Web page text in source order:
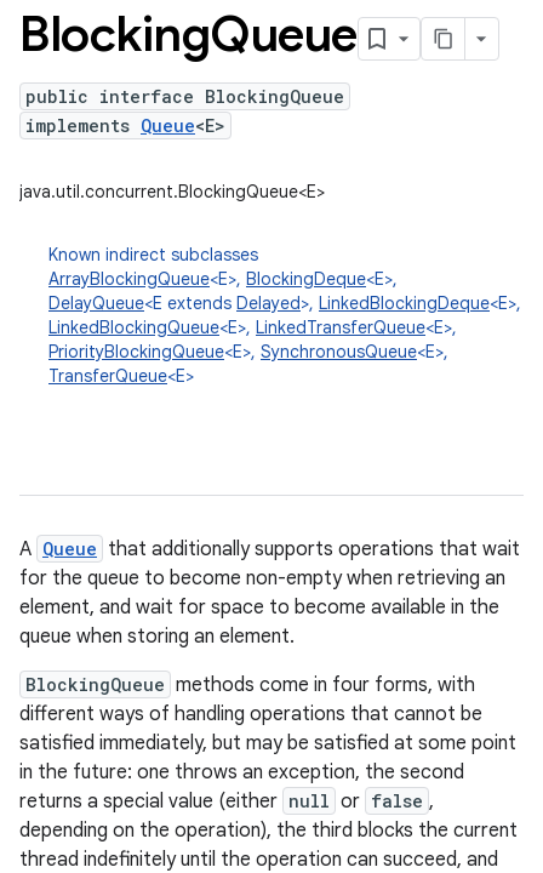
BlockingQueue
public interface BlockingQueue
implements Queue<E>
java.util.concurrent.BlockingQueue<E>
Known indirect subclasses
ArrayBlockingQueue<E>, BlockingDeque<E>,
DelayQueue<E extends Delayed>, LinkedBlockingDeque<E>,
LinkedBlockingQueue<E>, LinkedTransferQueue<E>,
PriorityBlockingQueue<E>, SynchronousQueue<E>,
TransferQueue<E>
A Queue that additionally supports operations that wait
for the queue to become non-empty when retrieving an
element, and wait for space to become available in the
queue when storing an element.
BlockingQueue methods come in four forms, with
different ways of handling operations that cannot be
satisfied immediately, but may be satisfied at some point
in the future: one throws an exception, the second
returns a special value (either null or false ,
depending on the operation), the third blocks the current
thread indefinitely until the operation can succeed, and